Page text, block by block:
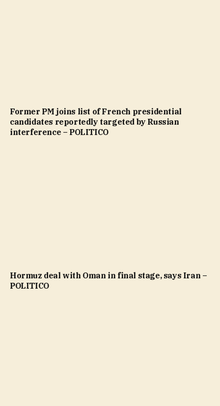
Former PM joins list of French presidential
candidates reportedly targeted by Russian
interference – POLITICO
Hormuz deal with Oman in final stage, says Iran –
POLITICO